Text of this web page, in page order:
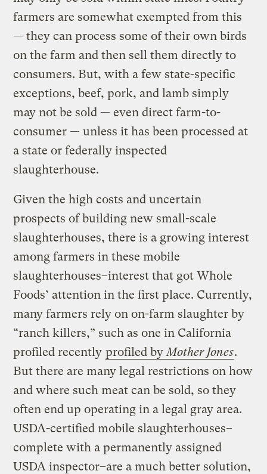
farmers are somewhat exempted from this
— they can process some of their own birds
on the farm and then sell them directly to
consumers. But, with a few state-specific
exceptions, beef, pork, and lamb simply
may not be sold — even direct farm-to-
consumer — unless it has been processed at
a state or federally inspected
slaughterhouse.
Given the high costs and uncertain
prospects of building new small-scale
slaughterhouses, there is a growing interest
among farmers in these mobile
slaughterhouses–interest that got Whole
Foods’ attention in the first place. Currently,
many farmers rely on on-farm slaughter by
“ranch killers,” such as one in California
profiled recently profiled by Mother Jones.
But there are many legal restrictions on how
and where such meat can be sold, so they
often end up operating in a legal gray area.
USDA-certified mobile slaughterhouses–
complete with a permanently assigned
USDA inspector–are a much better solution,